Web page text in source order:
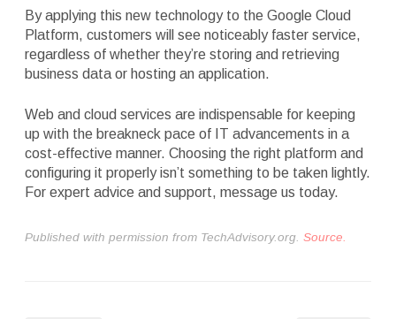
By applying this new technology to the Google Cloud
Platform, customers will see noticeably faster service,
regardless of whether they’re storing and retrieving
business data or hosting an application.
Web and cloud services are indispensable for keeping
up with the breakneck pace of IT advancements in a
cost-effective manner. Choosing the right platform and
configuring it properly isn’t something to be taken lightly.
For expert advice and support, message us today.
Published with permission from TechAdvisory.org. Source.